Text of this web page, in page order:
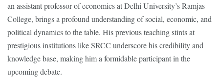
an assistant professor of economics at Delhi University’s Ramjas
College, brings a profound understanding of social, economic, and
political dynamics to the table. His previous teaching stints at
prestigious institutions like SRCC underscore his credibility and
knowledge base, making him a formidable participant in the
upcoming debate.